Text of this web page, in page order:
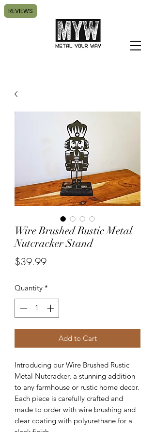
Wire Brushed Rustic Metal
Nutcracker Stand
$39.99Price
Quantity *
Add to Cart
Introducing our Wire Brushed Rustic
Metal Nutcracker, a stunning addition
to any farmhouse or rustic home decor.
Each piece is carefully crafted and
made to order with wire brushing and
clear coating with polyurethane for a
REVIEWS